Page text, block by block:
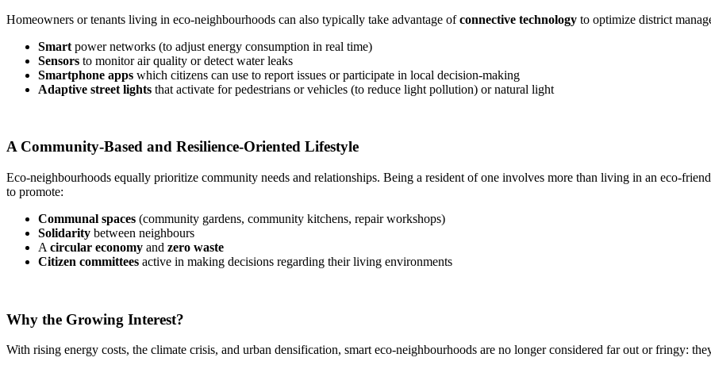
Homeowners or tenants living in eco-neighbourhoods can also typically take advantage ofconnective technology to optimize district
Smart power networks (to adjust energy consumption in real time)
Sensors to monitor air quality or detect water leaks
Smartphone apps which citizens can use to report issues or participate in local decision-making
Adaptive street lights that activate for pedestrians or vehicles (to reduce light pollution) or natural light
A Community-Based and Resilience-Oriented Lifestyle
Eco-neighbourhoods equally prioritize community needs and relationships. Being a resident of one involves more than living in an eco-
to promote:
Communal spaces (community gardens, community kitchens, repair workshops)
Solidarity between neighbours
A circular economy and zero waste
Citizen committees active in making decisions regarding their living environments
Why the Growing Interest?
With rising energy costs, the climate crisis, and urban densification, smart eco-neighbourhoods are no longer considered far out or fringy: